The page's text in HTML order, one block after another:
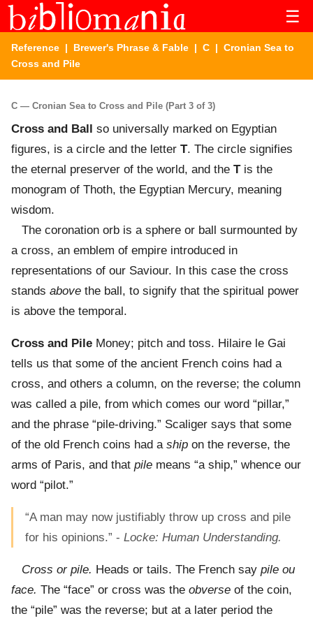
☰
Reference | Brewer's Phrase & Fable | C | Cronian Sea to
Cross and Pile
C — Cronian Sea to Cross and Pile (Part 3 of 3)
Cross and Ball
so universally marked on Egyptian
figures, is a circle and the letter T. The circle signifies
the eternal preserver of the world, and the Tis the
monogram of Thoth, the Egyptian Mercury, meaning
wisdom.
The coronation orb is a sphere or ball surmounted by
a cross, an emblem of empire introduced in
representations of our Saviour. In this case the cross
stands above the ball, to signify that the spiritual power
is above the temporal.
Cross and Pile Money; pitch and toss. Hilaire le Gai
tells us that some of the ancient French coins had a
cross, and others a column, on the reverse; the column
was called a pile, from which comes our word “pillar,”
and the phrase “pile-driving.” Scaliger says that some
of the old French coins had a ship on the reverse, the
arms of Paris, and that pile means “a ship,” whence our
word “pilot.”
“A man may now justifiably throw up cross and pile
for his opinions.” - Locke: Human Understanding.
Cross or pile. Heads or tails. The French say pile ou
face. The “face” or cross was the obverse of the coin,
the “pile” was the reverse; but at a later period the